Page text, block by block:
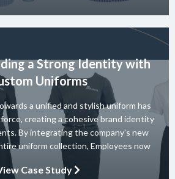
a Strong Identity with
Uniforms
a unified and stylish uniform has
creating a cohesive brand identity
By integrating the company’s new
uniform collection, Employees now
of the brand in their interactions with
The carefully crafted uniform not only
Case Study